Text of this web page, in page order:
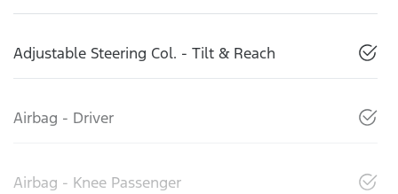
Adjustable Steering Col. - Tilt & Reach
Airbag - Driver
Airbag - Knee Passenger